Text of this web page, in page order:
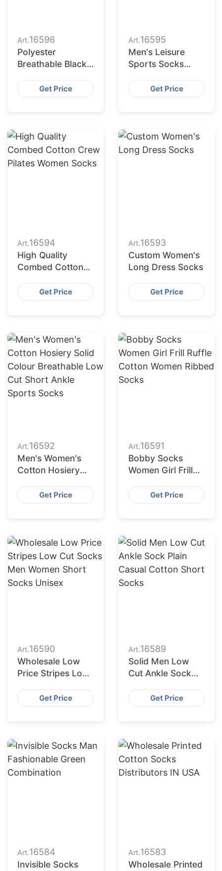
Art.16596
Polyester
Breathable Black
Men Women Crew
Socks
Get Price
Art.16595
Men's Leisure
Sports Socks
Polyester
Breathable Socks
Get Price
Art.16594
High Quality
Combed Cotton
Women Socks
Get Price
Art.16593
Custom Women's
Long Dress Socks
Get Price
Art.16592
Men's Women's
Cotton Hosiery
Breathable Low
Cut Short Ankle
Get Price
Art.16591
Bobby Socks
Women Girl Frill
Women Ribbed
Socks
Get Price
Art.16590
Wholesale Low
Price Stripes Low
Women Short
Socks Unisex
Get Price
Art.16589
Solid Men Low
Cut Ankle Sock
Cotton Short
Socks
Get Price
Art.16584
Invisible Socks
Art.16583
Wholesale Printed